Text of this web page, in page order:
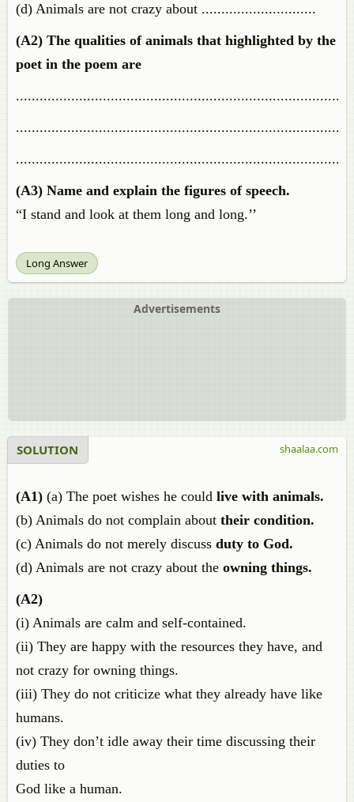
(d) Animals are not crazy about .............................
(A2) The qualities of animals that highlighted by the
poet in the poem are
(A3) Name and explain the figures of speech.
“I stand and look at them long and long.’’
Long Answer
Advertisements
SOLUTION
(A1) (a) The poet wishes he could live with animals.
(b) Animals do not complain about their condition.
(c) Animals do not merely discuss duty to God.
(d) Animals are not crazy about the owning things.
(A2)
(i) Animals are calm and self-contained.
(ii) They are happy with the resources they have, and
not crazy for owning things.
(iii) They do not criticize what they already have like
humans.
(iv) They don’t idle away their time discussing their
duties to
God like a human.
shaalaa.com